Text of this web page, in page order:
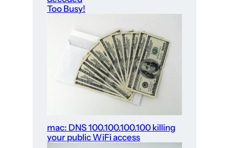
Too Busy!
mac: DNS 100.100.100.100 killing
your public WiFi access